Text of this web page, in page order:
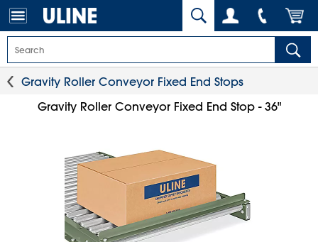
Gravity Roller Conveyor Fixed End Stops
Gravity Roller Conveyor Fixed End Stop - 36"